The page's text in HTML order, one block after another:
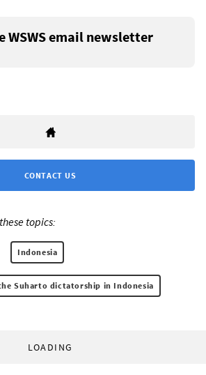
WSWS email newsletter
CONTACT US
topics:
Indonesia
Suharto dictatorship in Indonesia
LOADING